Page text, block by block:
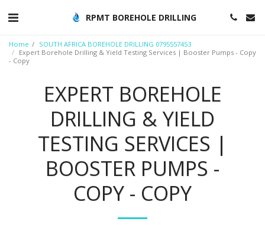
RPMT BOREHOLE DRILLING
Home
SOUTH AFRICA BOREHOLE DRILLING 0795557453
Expert Borehole Drilling & Yield Testing Services | Booster Pumps - Copy
- Copy
EXPERT BOREHOLE
DRILLING & YIELD
TESTING SERVICES |
BOOSTER PUMPS -
COPY - COPY